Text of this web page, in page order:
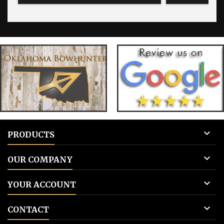
Add to cart.
photos will be
and then the
PRODUCTS 
OUR COMPANY 
YOUR ACCOUNT 
CONTACT 